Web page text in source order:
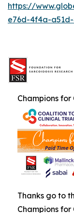
https://
e76d-4f4a-
Champions
Thanks go to
Champions